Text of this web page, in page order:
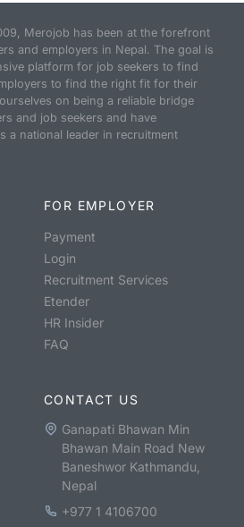
Merojob has been at the forefront
and employers in Nepal. The goal is
platform for job seekers to find
to find the right fit for their
on being a reliable bridge
and job seekers and have
a national leader in recruitment
FOR EMPLOYER
Payment
Login
Recruitment Services
Etender
HR Insider
FAQ
CONTACT US
Ganapati Bhawan Min
Bhawan Main Road New
Baneshwor Kathmandu,
Nepal
+977 1 4106700